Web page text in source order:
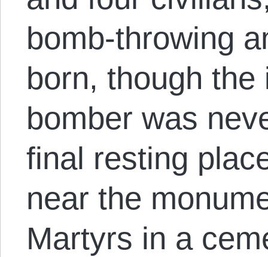
bomb-throwing
born, though
bomber was
final resting
near the
Martyrs in a